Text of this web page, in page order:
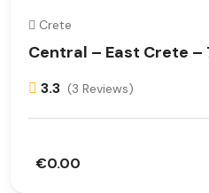
Crete
Central – East Crete –
3.3 (3 Reviews)
€0.00